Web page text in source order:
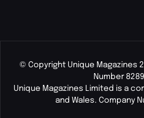
© Copyright Unique Magazines
Number
Unique Magazines Limited is a
and Wales. Company